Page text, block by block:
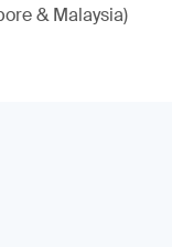
& Malaysia)